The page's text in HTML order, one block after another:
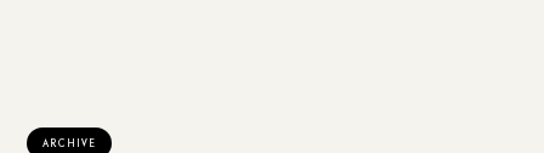
ARCHIVE